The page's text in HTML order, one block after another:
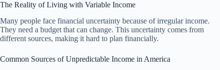
The Reality of Living with Variable Income
Many people face financial uncertainty because of irregular income.
They need a budget that can change. This uncertainty comes from
different sources, making it hard to plan financially.
Common Sources of Unpredictable Income in America